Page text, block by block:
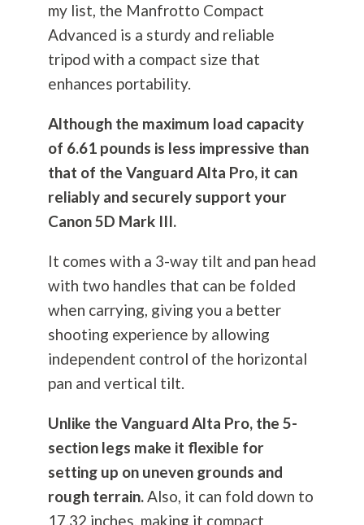
my list, the Manfrotto Compact
Advanced is a sturdy and reliable
tripod with a compact size that
enhances portability.
Although the maximum load capacity
of 6.61 pounds is less impressive than
that of the Vanguard Alta Pro, it can
reliably and securely support your
Canon 5D Mark III.
It comes with a 3-way tilt and pan head
with two handles that can be folded
when carrying, giving you a better
shooting experience by allowing
independent control of the horizontal
pan and vertical tilt.
Unlike the Vanguard Alta Pro, the 5-
section legs make it flexible for
setting up on uneven grounds and
rough terrain.Also, it can fold down to
17.32 inches, making it compact